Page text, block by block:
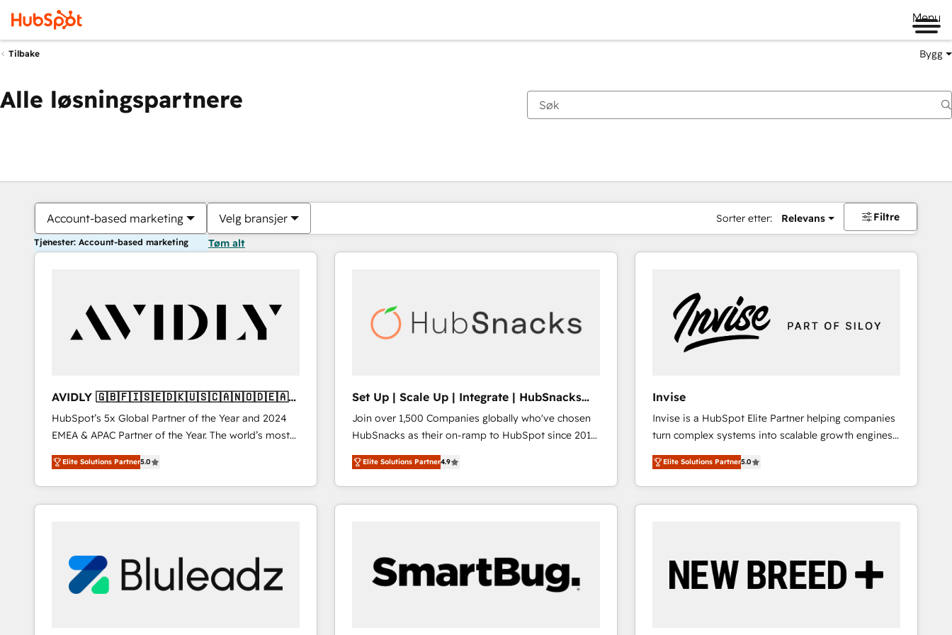
Menu
Tilbake Bygg
Alle løsningspartnere
Account-based marketing Velg bransjer Sorter etter: Relevans Filtre
Tjenester: Account-based marketing Tøm alt
AVIDLY 🇬🇧🇫🇮🇸🇪🇩🇰🇺🇸🇨🇦🇳🇴🇩🇪🇦🇺
🇳🇿
HubSpot’s 5x Global Partner of the Year and 2024
EMEA & APAC Partner of the Year. The world’s most
experienced and fully accredited HubSpot Solutions
Partner. 🚀 With 2,750+ HubSpot projects delivered
and 370+ specialists across EMEA, APAC and NAM,
we de-risk complex CRM programmes and
we turn complexity into clarity, human at global
scale. 🏆 HubSpot’s CEO called us “the partner of the
future.” Others agree it is proof of trust built through
Elite Solutions Partner5.0
Set Up | Scale Up | Integrate | HubSnacks
FlexPlan
Join over 1,500 Companies globally who've chosen
HubSnacks as their on-ramp to HubSpot since 2014
Simple pay-as-you-go plans that accelerate value...
1️⃣ Set Up | Onboarding New or Check-fixing existing
HubSpot portals 2️⃣ Scale Up | 100% HubSpot Task
Execution... Global 24/7 ... All Experts 3️⃣ Integrate |
Click "Contact Business" ⬅️ to access 150+ Kickstart
Integration templates that put HubSpot in the center
of your tech stack, syncing... 🛍️ Shopify or
Elite Solutions Partner4.9
Invise
Invise is a HubSpot Elite Partner helping companies
turn complex systems into scalable growth engines.
We combine strategy, technology and change
management to drive measurable results. As part of
the fast-growing Siloy Group, we unite more than
250+ HubSpot experts across Europe – ready to
reliable source of truth - Unlock the full value of your
CRM and marketing data, not just implement a
Elite Solutions Partner5.0
Du er for øyeblikket påSide
Side Side Side Side Side Side Side Side Side Side